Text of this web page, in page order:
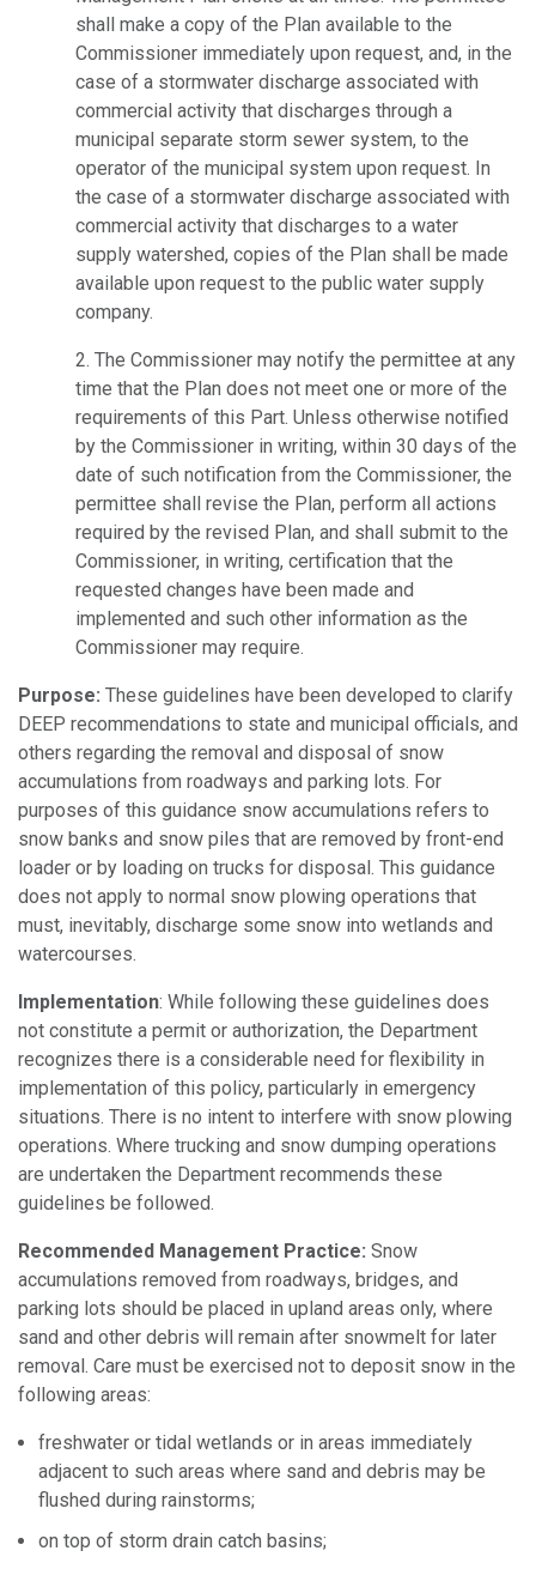
shall make a copy of the Plan available to the
Commissioner immediately upon request, and, in the
case of a stormwater discharge associated with
commercial activity that discharges through a
municipal separate storm sewer system, to the
operator of the municipal system upon request. In
the case of a stormwater discharge associated with
commercial activity that discharges to a water
supply watershed, copies of the Plan shall be made
available upon request to the public water supply
company.
2. The Commissioner may notify the permittee at any
time that the Plan does not meet one or more of the
requirements of this Part. Unless otherwise notified
by the Commissioner in writing, within 30 days of the
date of such notification from the Commissioner, the
permittee shall revise the Plan, perform all actions
required by the revised Plan, and shall submit to the
Commissioner, in writing, certification that the
requested changes have been made and
implemented and such other information as the
Commissioner may require.
Purpose: These guidelines have been developed to clarify
DEEP recommendations to state and municipal officials, and
others regarding the removal and disposal of snow
accumulations from roadways and parking lots. For
purposes of this guidance snow accumulations refers to
snow banks and snow piles that are removed by front-end
loader or by loading on trucks for disposal. This guidance
does not apply to normal snow plowing operations that
must, inevitably, discharge some snow into wetlands and
watercourses.
Implementation: While following these guidelines does
not constitute a permit or authorization, the Department
recognizes there is a considerable need for flexibility in
implementation of this policy, particularly in emergency
situations. There is no intent to interfere with snow plowing
operations. Where trucking and snow dumping operations
are undertaken the Department recommends these
guidelines be followed.
Recommended Management Practice: Snow
accumulations removed from roadways, bridges, and
parking lots should be placed in upland areas only, where
sand and other debris will remain after snowmelt for later
removal. Care must be exercised not to deposit snow in the
following areas:
freshwater or tidal wetlands or in areas immediately
adjacent to such areas where sand and debris may be
flushed during rainstorms;
on top of storm drain catch basins;